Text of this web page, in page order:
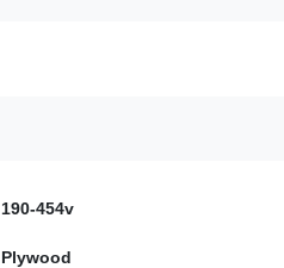
190-454v
Plywood